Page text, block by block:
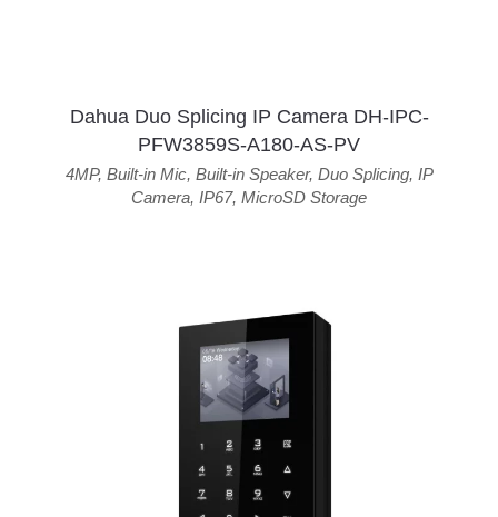
Dahua Duo Splicing IP Camera DH-IPC-
PFW3859S-A180-AS-PV
4MP, Built-in Mic, Built-in Speaker, Duo Splicing, IP
Camera, IP67, MicroSD Storage